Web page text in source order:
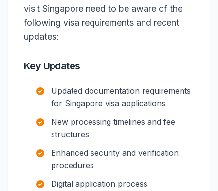
visit Singapore need to be aware of the
following visa requirements and recent
updates:
Key Updates
Updated documentation requirements
for Singapore visa applications
New processing timelines and fee
structures
Enhanced security and verification
procedures
Digital application process